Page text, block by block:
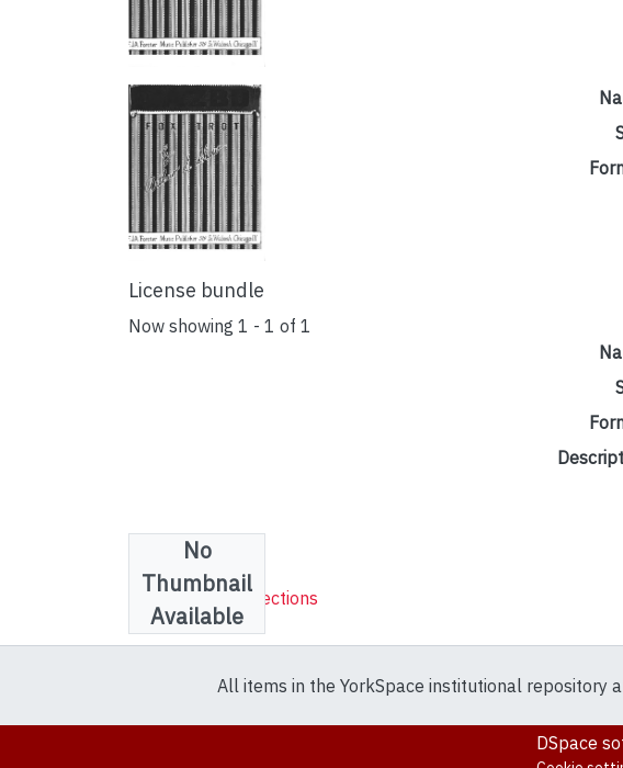
License bundle
Now showing 1 - 1 of 1
No
Thumbnail
Available
Collections
Sheet Music Collections
All items in the YorkSpace institutional repository
DSpace